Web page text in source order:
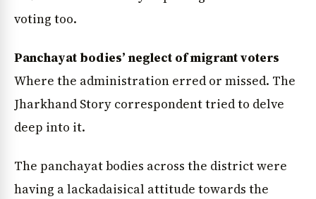
News Diary Jobs & Careers
voting too.
Panchayat bodies’ neglect of migrant voters
Where the administration erred or missed. The
Jharkhand Story correspondent tried to delve
deep into it.
The panchayat bodies across the district were
having a lackadaisical attitude towards the